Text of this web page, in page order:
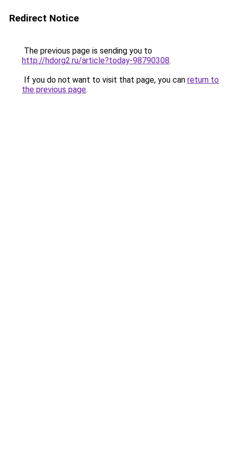
Redirect Notice
The previous page is sending you to
http://hdorg2.ru/article?today-98790308.
If you do not want to visit that page, you can return to
the previous page.